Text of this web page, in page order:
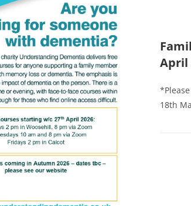
April
18th